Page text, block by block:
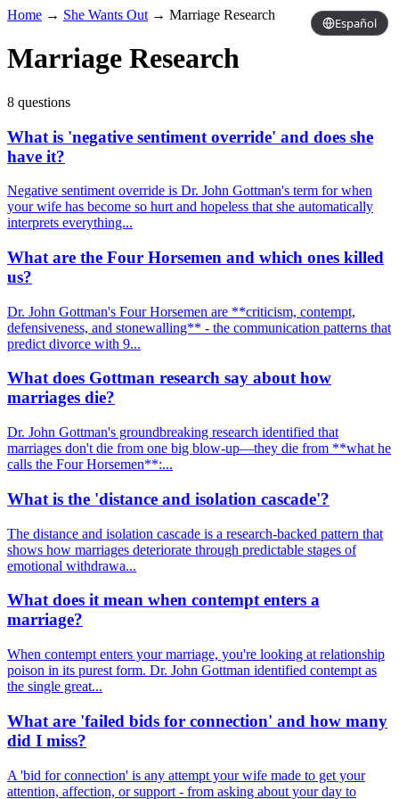
Español
Home → She Wants Out → Marriage Research
Marriage Research
8 questions
What is 'negative sentiment override' and does she
have it?
Negative sentiment override is Dr. John Gottman's term for when
your wife has become so hurt and hopeless that she automatically
interprets everything...
What are the Four Horsemen and which ones killed
us?
Dr. John Gottman's Four Horsemen are **criticism, contempt,
defensiveness, and stonewalling** - the communication patterns that
predict divorce with 9...
What does Gottman research say about how
marriages die?
Dr. John Gottman's groundbreaking research identified that
marriages don't die from one big blow-up—they die from **what he
calls the Four Horsemen**:...
What is the 'distance and isolation cascade'?
The distance and isolation cascade is a research-backed pattern that
shows how marriages deteriorate through predictable stages of
emotional withdrawa...
What does it mean when contempt enters a
marriage?
When contempt enters your marriage, you're looking at relationship
poison in its purest form. Dr. John Gottman identified contempt as
the single great...
What are 'failed bids for connection' and how many
did I miss?
A 'bid for connection' is any attempt your wife made to get your
attention, affection, or support - from asking about your day to